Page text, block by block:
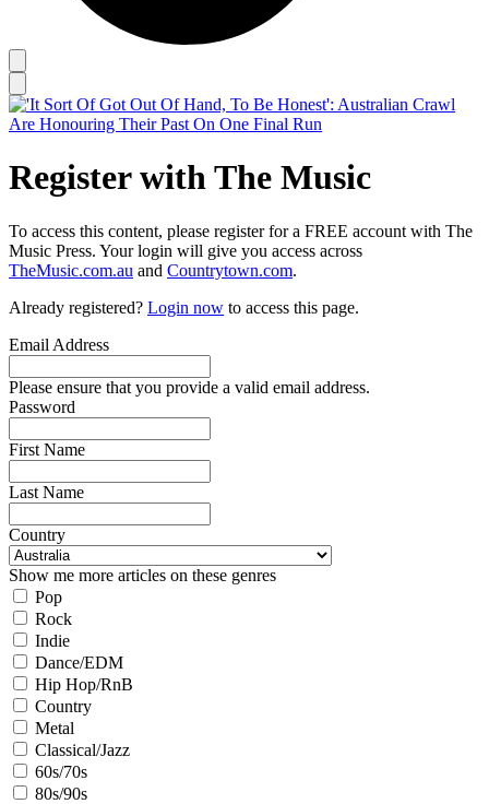
Register with The Music
To access this content, please register for a FREE account with The
Music Press. Your login will give you access across
TheMusic.com.au and Countrytown.com.
Already registered? Login now to access this page.
Email Address
Please ensure that you provide a valid email address.
Password
First Name
Last Name
Country
Show me more articles on these genres
Pop
Rock
Indie
Dance/EDM
Hip Hop/RnB
Country
Metal
Classical/Jazz
60s/70s
80s/90s